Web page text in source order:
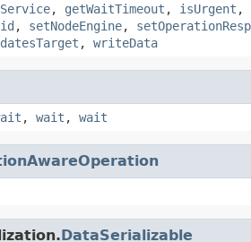
, getWaitTimeout , isUrgent ,
, setNodeEngine,
, writeData
, wait , wait
DataSerializable